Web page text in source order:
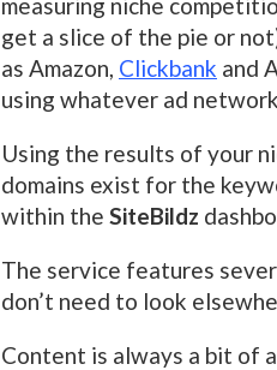
get a slice of the pie or
as Amazon, Clickbank and
using whatever ad
Using the results of your
domains exist for the
within the SiteBildz
The service features
don’t need to look
Content is always a bit of